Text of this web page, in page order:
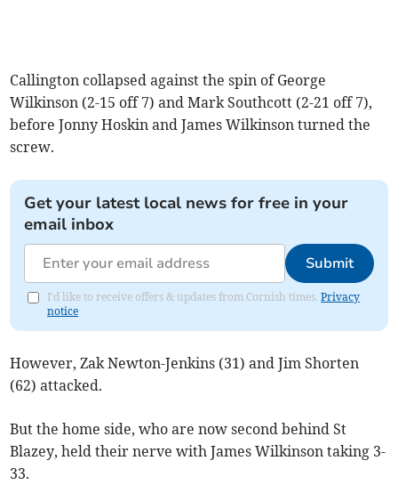
Callington collapsed against the spin of George
Wilkinson (2-15 off 7) and Mark Southcott (2-21 off 7),
before Jonny Hoskin and James Wilkinson turned the
screw.
Get your latest local news for free in your
email inbox
Submit
I'd like to receive offers & updates from Cornish times.Privacy
notice
However, Zak Newton-Jenkins (31) and Jim Shorten
(62) attacked.
But the home side, who are now second behind St
Blazey, held their nerve with James Wilkinson taking 3-
33.